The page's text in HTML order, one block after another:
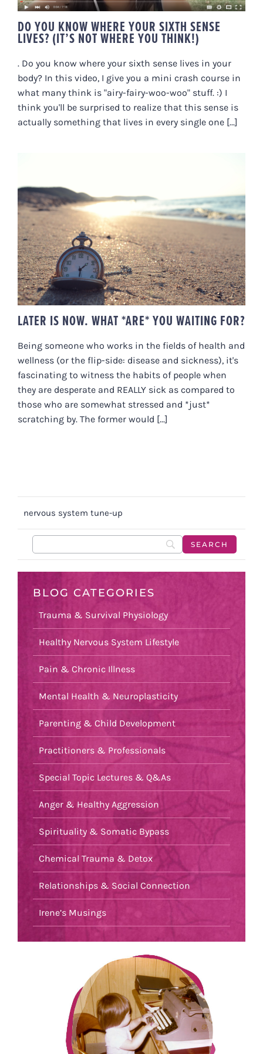
DO YOU KNOW WHERE YOUR SIXTH SENSE
LIVES? (IT’S NOT WHERE YOU THINK!)
. Do you know where your sixth sense lives in your
body? In this video, I give you a mini crash course in
what many think is "airy-fairy-woo-woo" stuff. :) I
think you'll be surprised to realize that this sense is
actually something that lives in every single one [...]
LATER IS NOW. WHAT *ARE* YOU
WAITING FOR?
LATER IS NOW. WHAT *ARE* YOU WAITING FOR?
Being someone who works in the fields of health and
wellness (or the flip-side: disease and sickness), it's
fascinating to witness the habits of people when
they are desperate and REALLY sick as compared to
those who are somewhat stressed and *just*
scratching by. The former would [...]
nervous system tune-up
BLOG CATEGORIES
Trauma & Survival Physiology
Healthy Nervous System Lifestyle
Pain & Chronic Illness
Mental Health & Neuroplasticity
Parenting & Child Development
Practitioners & Professionals
Special Topic Lectures & Q&As
Anger & Healthy Aggression
Spirituality & Somatic Bypass
Chemical Trauma & Detox
Relationships & Social Connection
Irene’s Musings